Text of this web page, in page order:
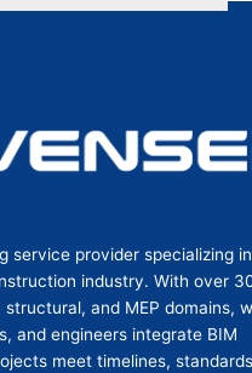
service provider specializing
industry. With over
and MEP domains,
and engineers integrate BIM
meet timelines,